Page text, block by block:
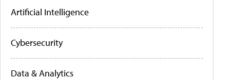
Artificial Intelligence
Cybersecurity
Data & Analytics